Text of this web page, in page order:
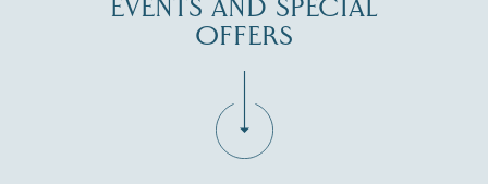
EVENTS AND SPECIAL
OFFERS